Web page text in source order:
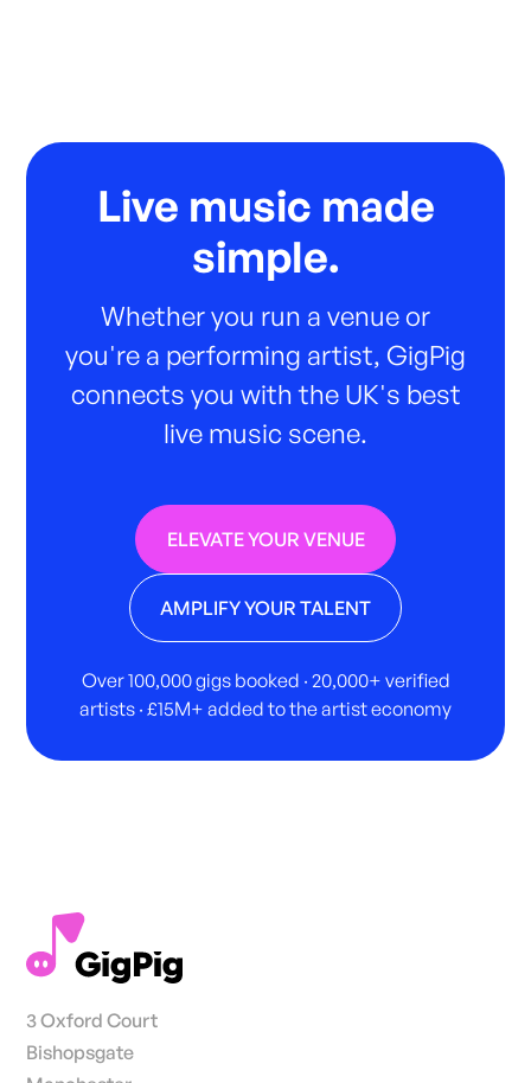
Live music made
simple.
Whether you run a venue or
you're a performing artist, GigPig
connects you with the UK's best
live music scene.
ELEVATE YOUR VENUE
AMPLIFY YOUR TALENT
Over 100,000 gigs booked · 20,000+ verified
artists · £15M+ added to the artist economy
3 Oxford Court
Bishopsgate